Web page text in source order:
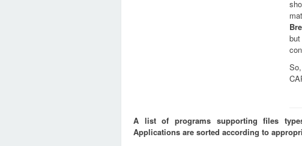
A list of programs supporting files
Applications are sorted according to